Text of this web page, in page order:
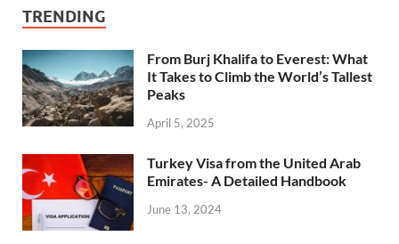
TRENDING
From Burj Khalifa to Everest: What
It Takes to Climb the World’s Tallest
Peaks
April 5, 2025
Turkey Visa from the United Arab
Emirates- A Detailed Handbook
June 13, 2024